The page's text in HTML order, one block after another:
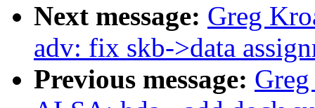
Next message: Greg
adv: fix skb->data
Previous message: